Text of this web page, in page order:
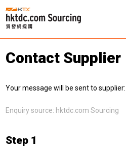
Contact Supplier
Your message will be sent to supplier:
Enquiry source: hktdc.com Sourcing
Step 1